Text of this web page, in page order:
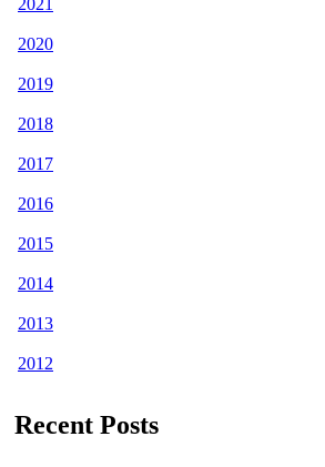
2021
2020
2019
2018
2017
2016
2015
2014
2013
2012
Recent Posts